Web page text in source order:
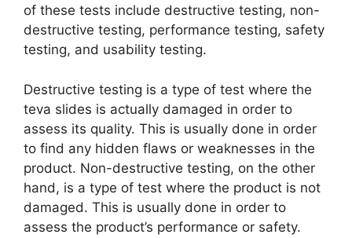
of these tests include destructive testing, non-
destructive testing, performance testing, safety
testing, and usability testing.
Destructive testing is a type of test where the
teva slides is actually damaged in order to
assess its quality. This is usually done in order
to find any hidden flaws or weaknesses in the
product. Non-destructive testing, on the other
hand, is a type of test where the product is not
damaged. This is usually done in order to
assess the product’s performance or safety.